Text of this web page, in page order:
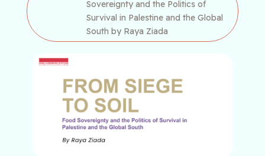
Sovereignty and the Politics of
Survival in Palestine and the Global
South by Raya Ziada